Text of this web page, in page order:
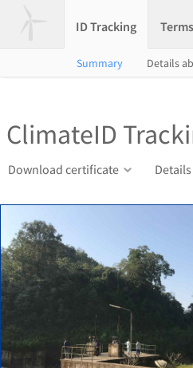
ID Tracking
Summary Details
ClimateID
Download certificate